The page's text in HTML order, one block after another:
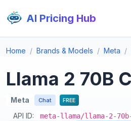
AI Pricing Hub
Home Brands & Models Meta
Llama 2 70B
Meta Chat FREE
API ID: meta-llama/llama-2-